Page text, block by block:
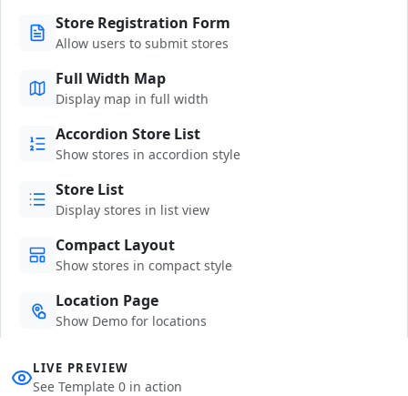
Store Registration Form
Allow users to submit stores
Full Width Map
Display map in full width
Accordion Store List
Show stores in accordion style
Store List
Display stores in list view
Compact Layout
Show stores in compact style
Location Page
Show Demo for locations
LIVE PREVIEW
See Template 0 in action